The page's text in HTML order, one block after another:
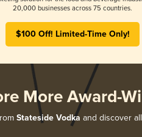
20,000 businesses across 75 countries.
$100 Off! Limited-Time Only!
More Award-
Stateside Vodka and discover